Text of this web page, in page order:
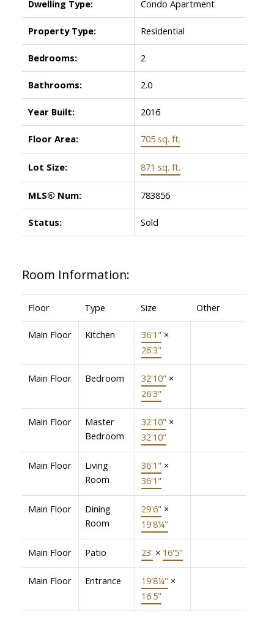
Dwelling Type: Condo Apartment
Property Type: Residential
Bedrooms: 2
Bathrooms: 2.0
Year Built: 2016
Floor Area: 705 sq. ft.
Lot Size: 871 sq. ft.
MLS® Num: 783856
Status: Sold
Room Information:
Floor Type Size Other
Main Floor Kitchen 36'1" ×
26'3"
Main Floor Bedroom 32'10" ×
26'3"
Main Floor
Master
Bedroom
32'10" ×
32'10"
Main Floor
Living
Room
36'1" ×
36'1"
Main Floor
Dining
Room
29'6" ×
19'8¼"
Main Floor Patio 23' × 16'5"
Main Floor Entrance 19'8¼" ×
16'5"